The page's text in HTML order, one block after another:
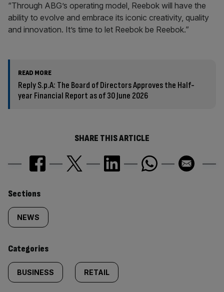
“Through ABG’s operating model, Reebok will have the
ability to evolve and embrace its iconic creativity, quality
and innovation. It’s time to let Reebok be Reebok.”
READ MORE
Reply S.p.A: The Board of Directors Approves the Half-
year Financial Report as of 30 June 2026
SHARE THIS ARTICLE
Similarly
tagged
content:
Sections
NEWS
Categories
BUSINESS RETAIL